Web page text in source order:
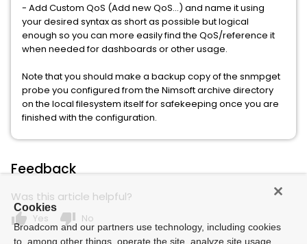
- Add Custom QoS (Add new QoS...) and name it using
your desired syntax as short as possible but logical
enough so you can more easily find the QoS/reference it
when needed for dashboards or other usage.
Note that you should make a backup copy of the snmpget
probe you configured from the Nimsoft archive directory
on the local filesystem itself for safekeeping once you are
finished with the configuration.
Feedback
Was this article helpful?
thumb_up Yes thumb_down No
Cookies
Broadcom and our partners use technology, including cookies
to, among other things, operate the site, analyze site usage,